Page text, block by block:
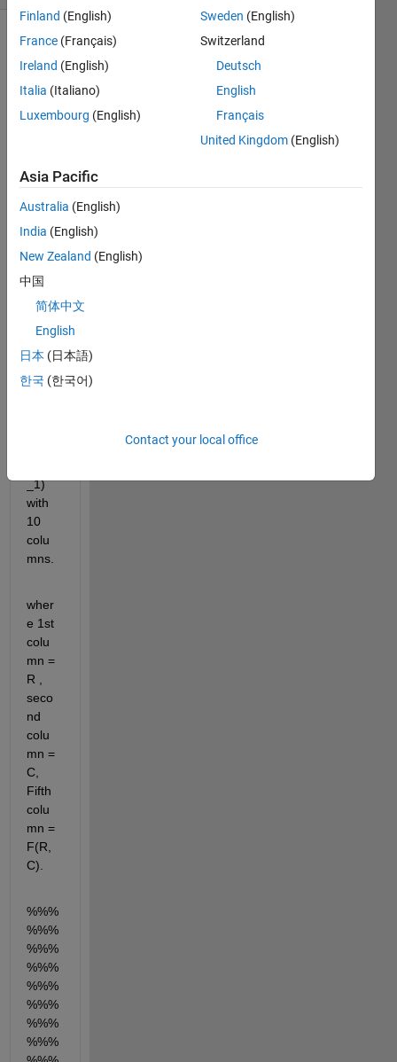
Show older
comments
areaintegeral1,.png
need
help
to
find
an
area
interg
eral
of the
_1)
with
10
colu
mns.
wher
e 1st
colu
mn =
R ,
seco
nd
colu
mn =
C,
Fifth
colu
mn =
F(R,
C).
%%%
%%%
%%%
%%%
%%%
%%%
%%%
%%%
Finland (English)
France (Français)
Ireland (English)
Italia (Italiano)
Luxembourg (English)
Sweden (English)
Switzerland
Deutsch
English
Français
United Kingdom (English)
Asia Pacific
Australia (English)
India (English)
New Zealand (English)
中国
简体中文
English
日本 (日本語)
한국 (한국어)
Contact your local office